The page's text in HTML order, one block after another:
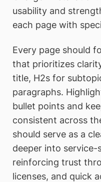
usability and
each page with
Every page should
that prioritizes
title, H2s for
paragraphs.
bullet points and
consistent across
should serve as a
deeper into service-
reinforcing trust
licenses, and quick